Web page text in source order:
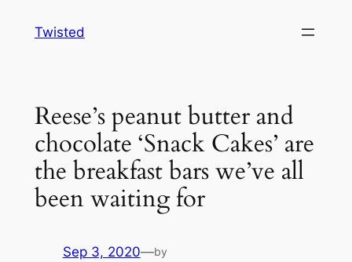
Twisted
Reese’s peanut butter and
chocolate ‘Snack Cakes’ are
the breakfast bars we’ve all
been waiting for
Sep 3, 2020—by